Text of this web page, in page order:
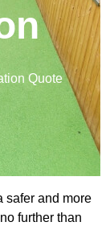
Quote
safer and more
further than